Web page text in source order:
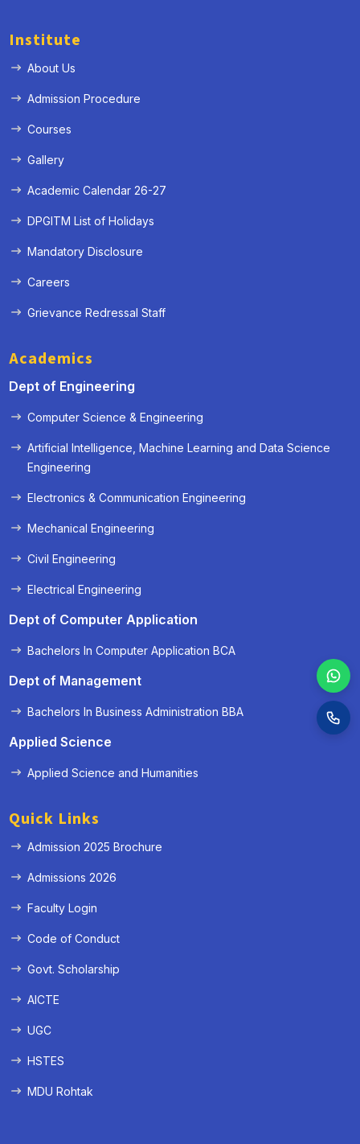
Institute
About Us
Admission Procedure
Courses
Gallery
Academic Calendar 26-27
DPGITM List of Holidays
Mandatory Disclosure
Careers
Grievance Redressal Staff
Academics
Dept of Engineering
Computer Science & Engineering
Artificial Intelligence, Machine Learning and Data Science
Engineering
Electronics & Communication Engineering
Mechanical Engineering
Civil Engineering
Electrical Engineering
Dept of Computer Application
Bachelors In Computer Application BCA
Dept of Management
Bachelors In Business Administration BBA
Applied Science
Applied Science and Humanities
Quick Links
Admission 2025 Brochure
Admissions 2026
Faculty Login
Code of Conduct
Govt. Scholarship
AICTE
UGC
HSTES
MDU Rohtak
« Prev Next »